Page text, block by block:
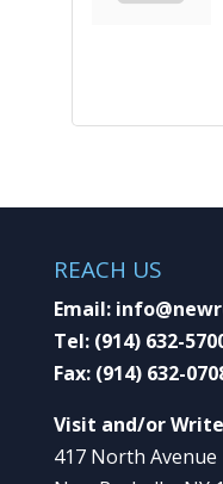
REACH US
Email:
Tel: (914) 632-
Fax: (914) 632-
Visit and/or
417 North Avenue